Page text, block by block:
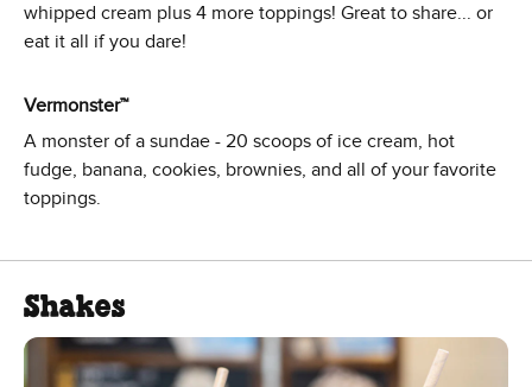
whipped cream plus 4 more toppings! Great to share... or
eat it all if you dare!
Vermonster™
A monster of a sundae - 20 scoops of ice cream, hot
fudge, banana, cookies, brownies, and all of your favorite
toppings.
Shakes